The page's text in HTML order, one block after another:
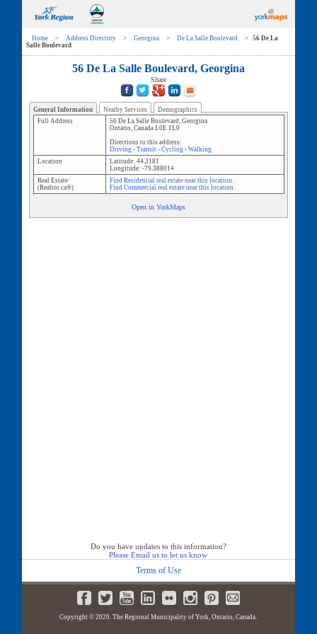
Home > Address Directory > Georgina > De La Salle Boulevard >
56 De La
Salle Boulevard
56 De La Salle Boulevard, Georgina
Share
General Information Nearby Services
Demographics
Full Address
56 De La Salle Boulevard, Georgina
Ontario, Canada L0E 1L0
Directions to this address:
Driving- Transit- Cycling- Walking
Location
Latitude: 44.3181
Longitude: -79.388014
Real Estate
(Realtor.ca®)
Find Residential real estate near this location.
Find Commercial real estate near this location.
Open in YorkMaps
Do you have updates to this information?
Please Email us to let us know
Terms of Use
Copyright © 2020. The Regional Municipality of York, Ontario, Canada.